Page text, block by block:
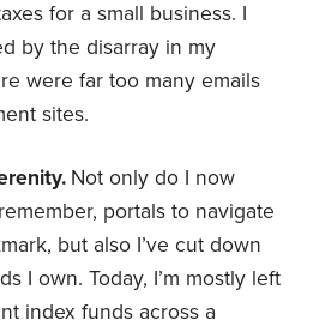
for a small business. I
by the disarray in my
were far too many emails
sites.
Not only do I now
portals to navigate
but also I’ve cut down
I own. Today, I’m mostly left
index funds across a